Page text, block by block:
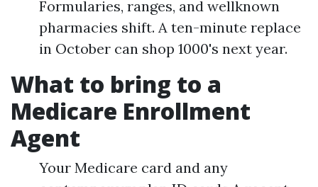
Formularies, ranges, and wellknown
pharmacies shift. A ten-minute replace
in October can shop 1000's next year.
What to bring to a
Medicare Enrollment
Agent
Your Medicare card and any